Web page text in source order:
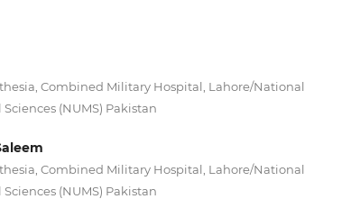
Combined Military Hospital, Lahore/National
(NUMS) Pakistan
Combined Military Hospital, Lahore/National
(NUMS) Pakistan